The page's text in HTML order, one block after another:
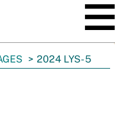
2024 LYS- 5